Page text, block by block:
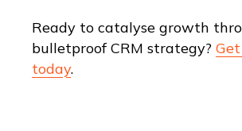
Ready to catalyse growth
bulletproof CRM strategy?
today.